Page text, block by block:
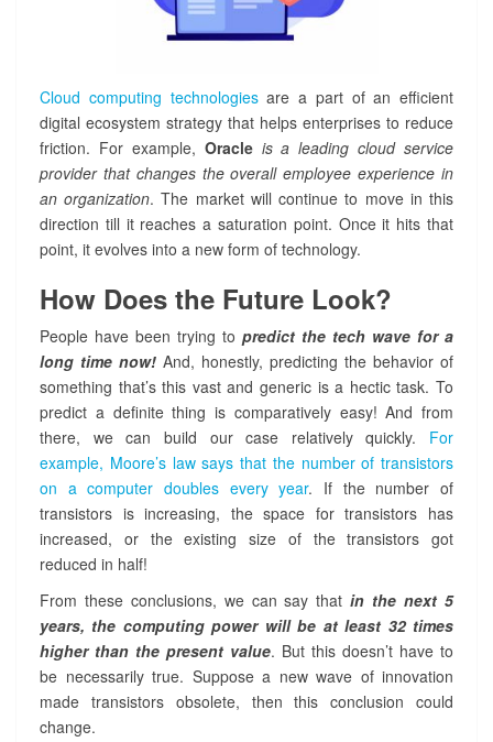
Cloud computing technologiesare a part of an efficient
digital ecosystem strategy that helps enterprises to reduce
friction. For example, Oracle is a leading cloud service
provider that changes the overall employee experience in
an organization. The market will continue to move in this
direction till it reaches a saturation point. Once it hits that
point, it evolves into a new form of technology.
How Does the Future Look?
People have been trying to predict the tech wave for a
long time now! And, honestly, predicting the behavior of
something that’s this vast and generic is a hectic task. To
predict a definite thing is comparatively easy! And from
there, we can build our case relatively quickly. For
example, Moore’s law says that the number of transistors
on a computer doubles every year. If the number of
transistors is increasing, the space for transistors has
increased, or the existing size of the transistors got
reduced in half!
From these conclusions, we can say thatin the next 5
years, the computing power will be at least 32 times
higher than the present value. But this doesn’t have to
be necessarily true. Suppose a new wave of innovation
made transistors obsolete, then this conclusion could
change.